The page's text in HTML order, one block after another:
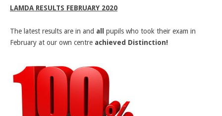
CREDITS
RECOMMENDATIONS
CONTACT US
LAMDA RESULTS FEBRUARY 2020
The latest results are in and all
pupils who took their exam in
February at our own centre achieved Distinction!